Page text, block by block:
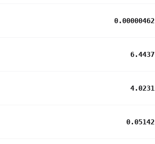
0.00000462
6.4437
4.0231
0.05142